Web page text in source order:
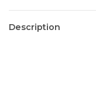
Description